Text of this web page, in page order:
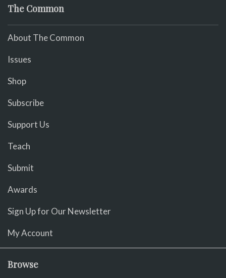
The Common
About The Common
Issues
Shop
Subscribe
Support Us
Teach
Submit
Awards
Sign Up for Our Newsletter
My Account
Browse